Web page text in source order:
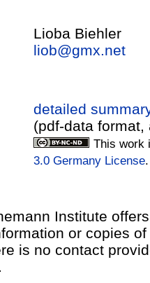
Lioba Biehler
liob@gmx.net
detailed
(pdf-data
This work
3.0 Germany License.
Institute
or copies
is no contact